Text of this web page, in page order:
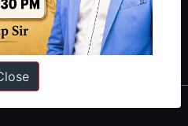
|IFoS Preparation Guide |Crack
Guide